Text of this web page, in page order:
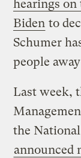
hearings
Biden to
Schumer
people
Last week,
the
announced